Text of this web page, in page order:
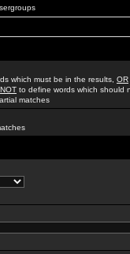
which must be in the results, OR
NOT to define words which should
matches